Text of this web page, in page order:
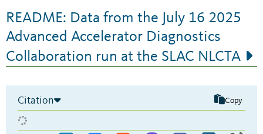
README: Data from the July 16 2025
Advanced Accelerator Diagnostics
Collaboration run at the SLAC NLCTA
Citation Copy